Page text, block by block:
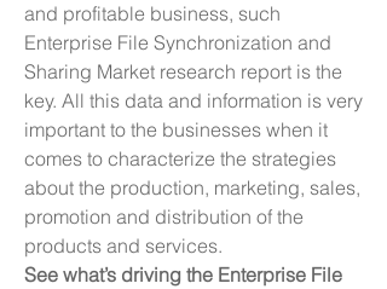
and profitable business, such
Enterprise File Synchronization and
Sharing Market research report is the
key. All this data and information is very
important to the businesses when it
comes to characterize the strategies
about the production, marketing, sales,
promotion and distribution of the
products and services.
See what’s driving the Enterprise File